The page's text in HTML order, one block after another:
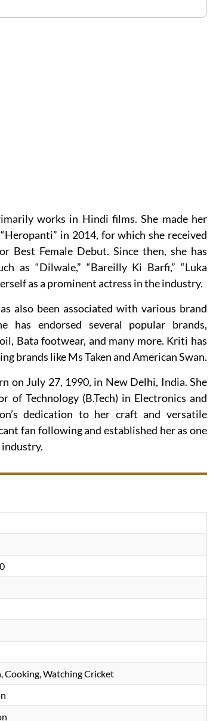
works in Hindi films. She made her
in 2014, for which she received
Best Female Debut. Since then, she has
as “Dilwale,” “Bareilly Ki Barfi,” “Luka
as a prominent actress in the industry.
also been associated with various brand
has endorsed several popular brands,
Bata footwear, and many more. Kriti has
brands like Ms Taken and American Swan.
on July 27, 1990, in New Delhi, India. She
of Technology (B.Tech) in Electronics and
dedication to her craft and versatile
fan following and established her as one
Cooking, Watching Cricket